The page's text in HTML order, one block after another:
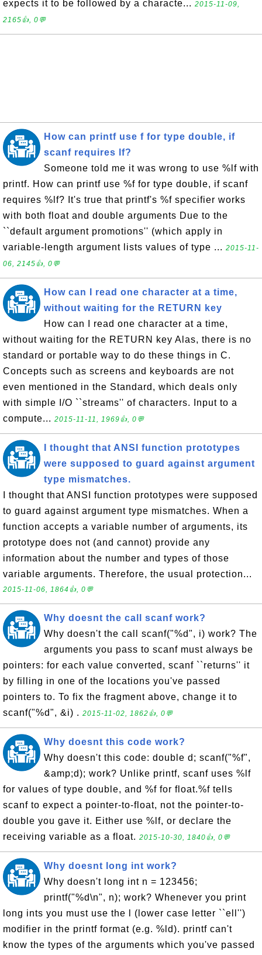
expects it to be followed by a characte... 2015-11-09,
2165👍, 0💬
How can printf use f for type double, if
scanf requires lf?
Someone told me it was wrong to use %lf with
printf. How can printf use %f for type double, if scanf
requires %lf? It's true that printf's %f specifier works
with both float and double arguments Due to the
``default argument promotions'' (which apply in
variable-length argument lists values of type ... 2015-11-
06, 2145👍, 0💬
How can I read one character at a time,
without waiting for the RETURN key
How can I read one character at a time,
without waiting for the RETURN key Alas, there is no
standard or portable way to do these things in C.
Concepts such as screens and keyboards are not
even mentioned in the Standard, which deals only
with simple I/O ``streams'' of characters. Input to a
compute... 2015-11-11, 1969👍, 0💬
I thought that ANSI function prototypes
were supposed to guard against argument
type mismatches.
I thought that ANSI function prototypes were supposed
to guard against argument type mismatches. When a
function accepts a variable number of arguments, its
prototype does not (and cannot) provide any
information about the number and types of those
variable arguments. Therefore, the usual protection...
2015-11-06, 1864👍, 0💬
Why doesnt the call scanf work?
Why doesn't the call scanf("%d", i) work? The
arguments you pass to scanf must always be
pointers: for each value converted, scanf ``returns'' it
by filling in one of the locations you've passed
pointers to. To fix the fragment above, change it to
scanf("%d", &i) . 2015-11-02, 1862👍, 0💬
Why doesnt this code work?
Why doesn't this code: double d; scanf("%f",
&amp;d); work? Unlike printf, scanf uses %lf
for values of type double, and %f for float.%f tells
scanf to expect a pointer-to-float, not the pointer-to-
double you gave it. Either use %lf, or declare the
receiving variable as a float. 2015-10-30, 1840👍, 0💬
Why doesnt long int work?
Why doesn't long int n = 123456;
printf("%d\n", n); work? Whenever you print
long ints you must use the l (lower case letter ``ell'')
modifier in the printf format (e.g. %ld). printf can't
know the types of the arguments which you've passed